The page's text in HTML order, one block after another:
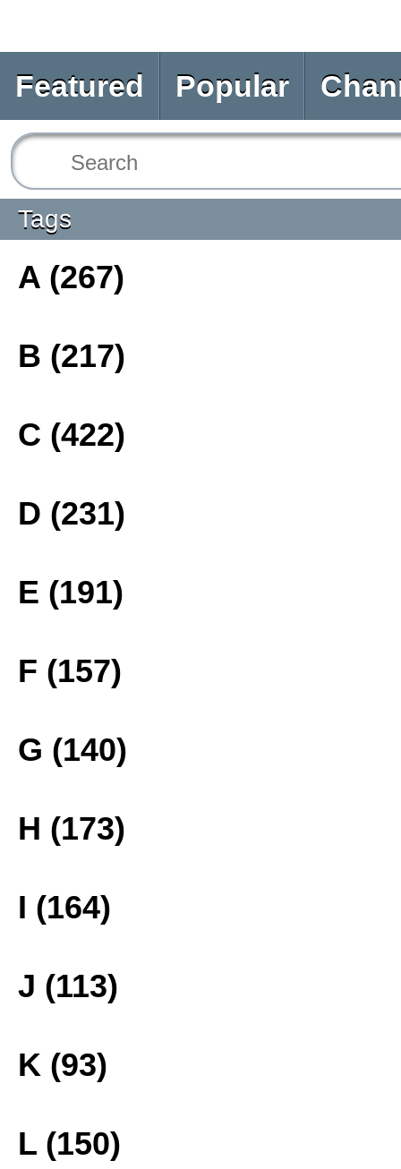
Featured Popular
Tags
A (267)
B (217)
C (422)
D (231)
E (191)
F (157)
G (140)
H (173)
I (164)
J (113)
K (93)
L (150)